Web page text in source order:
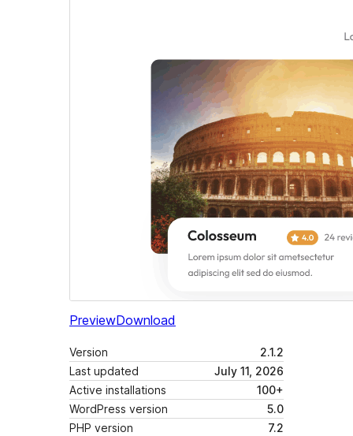
PreviewDownload
Version
2.1.2
Last updated
July 11, 2026
Active installations
100+
WordPress version
5.0
PHP version
7.2